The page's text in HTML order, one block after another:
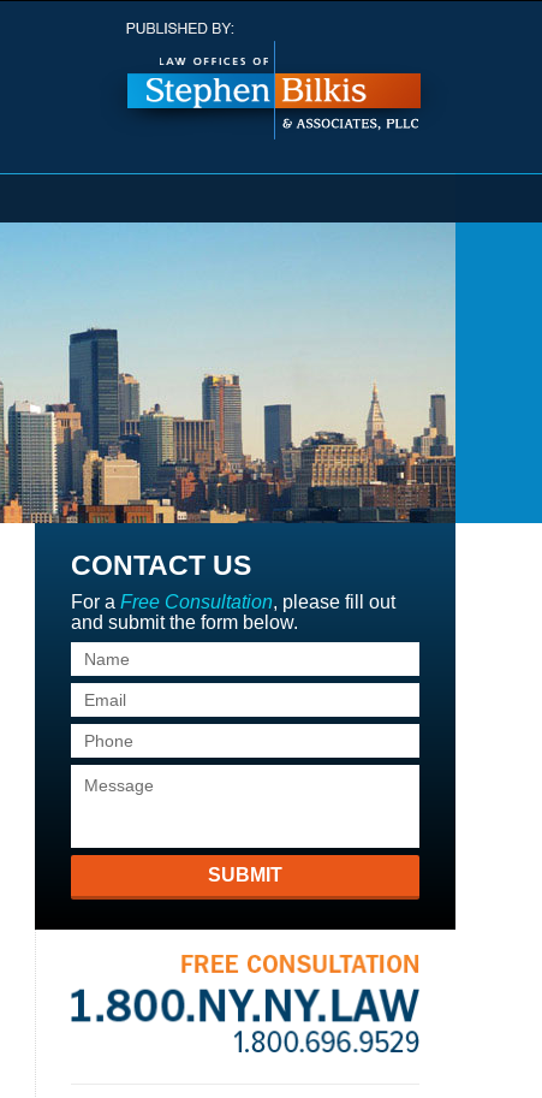
CONTACT US
For a Free Consultation, please fill out
and submit the form below.
SUBMIT